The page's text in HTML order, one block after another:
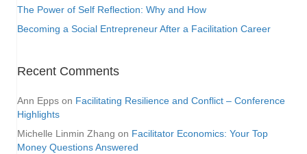
The Power of Self Reflection: Why and How
Becoming a Social Entrepreneur After a Facilitation Career
Recent Comments
Ann Epps on Facilitating Resilience and Conflict – Conference
Highlights
Michelle Linmin Zhang on Facilitator Economics: Your Top
Money Questions Answered